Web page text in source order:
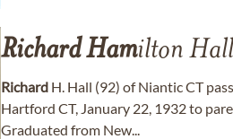
RichardHamilton Hall
Richard H. Hall (92) of Niantic CT
Hartford CT, January 22, 1932 to
Graduated from New...